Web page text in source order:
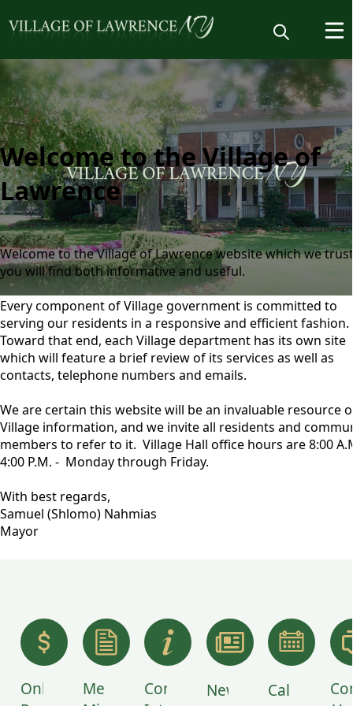
Home
Welcome
Welcome to the Village of
Lawrence
Welcome to the Village of Lawrence website which we trust
you will find both informative and useful.
Every component of Village government is committed to
serving our residents in a responsive and efficient fashion.
Toward that end, each Village department has its own site
which will feature a brief review of its services as well as
contacts, telephone numbers and emails.
We are certain this website will be an invaluable resource
Village information, and we invite all residents and
members to refer to it. Village Hall office hours are 8:00
4:00 P.M. - Monday through Friday.
With best regards,
Samuel (Shlomo) Nahmias
Mayor
Online
Meeting
Community
News Calendar